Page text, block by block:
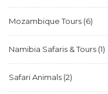
Mozambique Tours (6)
Namibia Safaris & Tours (1)
Safari Animals (2)